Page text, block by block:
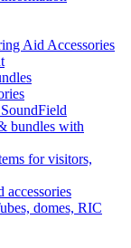
Aid Accessories
bundles with
for visitors,
accessories
domes, RIC